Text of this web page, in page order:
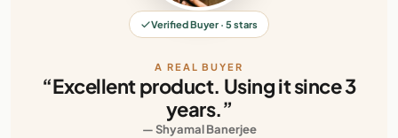
Verified Buyer · 5 stars
A REAL BUYER
“Excellent product. Using it since 3
years.”
— Shyamal Banerjee